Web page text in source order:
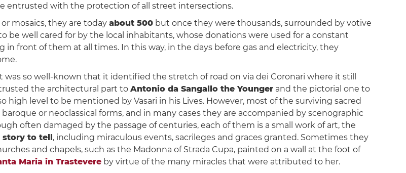
entrusted with the protection of all street intersections.
mosaics, they are today about 500but once they were thousands, surrounded by votive
be well cared for by the local inhabitants, whose donations were used for a constant
in front of them at all times. In this way, in the days before gas and electricity, they
was so well-known that it identified the stretch of road on via dei Coronari where it still
the architectural part to Antonio da Sangallo the Youngerand the pictorial one to
high level to be mentioned by Vasari in his Lives. However, most of the surviving sacred
or neoclassical forms, and in many cases they are accompanied by scenographic
often damaged by the passage of centuries, each of them is a small work of art, the
story to tell, including miraculous events, sacrileges and graces granted. Sometimes they
and chapels, such as the Madonna of Strada Cupa, painted on a wall at the foot of
Maria in Trastevereby virtue of the many miracles that were attributed to her.